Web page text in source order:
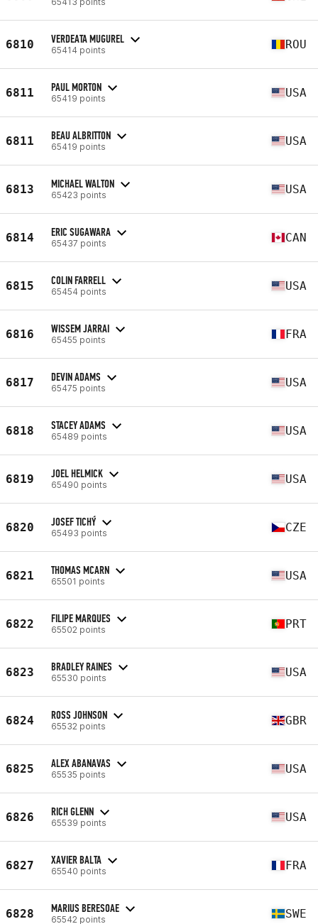
6810 VERDEATA MUGUREL
65414 points ROU
6811 PAUL MORTON
65419 points USA
6811 BEAU ALBRITTON
65419 points USA
6813 MICHAEL WALTON
65423 points USA
6814 ERIC SUGAWARA
65437 points CAN
6815 COLIN FARRELL
65454 points USA
6816 WISSEM JARRAI
65455 points FRA
6817 DEVIN ADAMS
65475 points USA
6818 STACEY ADAMS
65489 points USA
6819 JOEL HELMICK
65490 points USA
6820 JOSEF TICHÝ
65493 points CZE
6821 THOMAS MCARN
65501 points USA
6822 FILIPE MARQUES
65502 points PRT
6823 BRADLEY RAINES
65530 points USA
6824 ROSS JOHNSON
65532 points GBR
6825 ALEX ABANAVAS
65535 points USA
6826 RICH GLENN
65539 points USA
6827 XAVIER BALTA
65540 points FRA
6828 MARIUS BERESOAE
65542 points SWE